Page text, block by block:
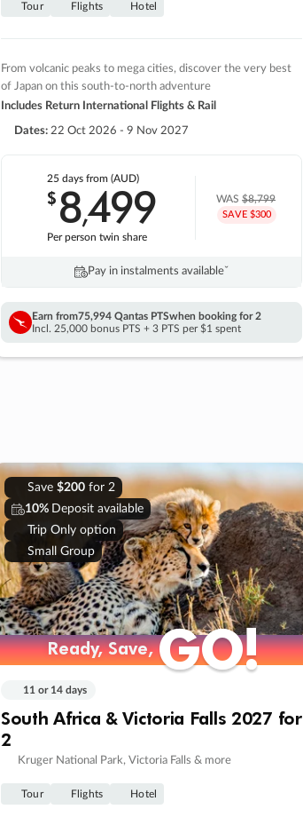
Tour Flights Hotel
From volcanic peaks to mega cities, discover the very best
of Japan on this south-to-north adventure
Includes Return International Flights & Rail
Dates: 22 Oct 2026 - 9 Nov 2027
25 days from (AUD)
$8,499
Per person twin share
WAS$8,799
SAVE $300
Pay in instalments availableˇ
Earn from75,994 Qantas PTSwhen booking for 2
Incl. 25,000 bonus PTS + 3 PTS per $1 spent
Save $200for 2
10% Deposit available
Trip Only option
Small Group
Ready, Save,GO!
Ready, Save,GO!
11 or 14 days
South Africa & Victoria Falls 2027 for
2
Kruger National Park, Victoria Falls & more
Tour Flights Hotel